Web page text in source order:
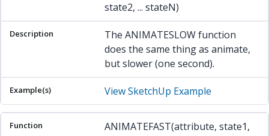
state2, ... stateN)
The ANIMATESLOW function
does the same thing as animate,
but slower (one second).
View SketchUp Example
ANIMATEFAST(attribute, state1,